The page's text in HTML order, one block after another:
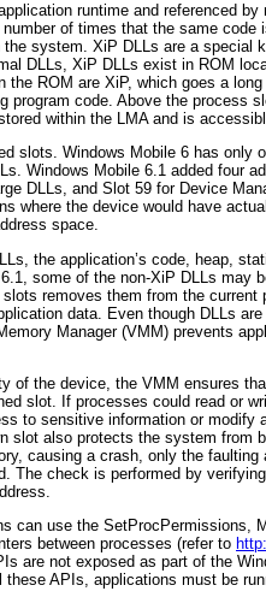
runtime and referenced
of times that the same code
system. XiP DLLs are a special
DLLs, XiP DLLs exist in ROM
the ROM are XiP, which goes a
program code. Above the process
within the LMA and is
slots. Windows Mobile 6 has only
Windows Mobile 6.1 added four
DLLs, and Slot 59 for Device
where the device would have
space.
the application’s code, heap,
some of the non-XiP DLLs may
removes them from the current
data. Even though DLLs
Manager (VMM) prevents
of the device, the VMM ensures
slot. If processes could read or
to sensitive information or modify
slot also protects the system from
causing a crash, only the faulting
The check is performed by
can use the SetProcPermissions,
between processes (refer to
are not exposed as part of the
APIs, applications must be